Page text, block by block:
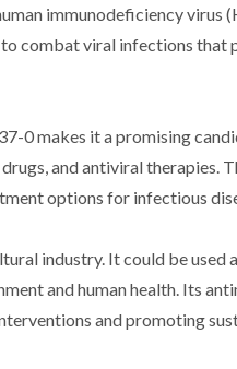
immunodeficiency virus
combat viral infections that
0 makes it a promising
and antiviral therapies.
options for infectious
industry. It could be used
and human health. Its
and promoting